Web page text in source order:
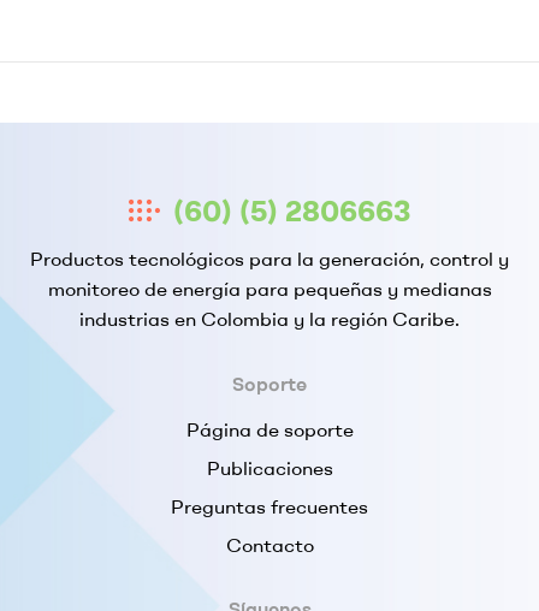
(60) (5) 2806663
Productos tecnológicos para la generación, control y
monitoreo de energía para pequeñas y medianas
industrias en Colombia y la región Caribe.
Soporte
Página de soporte
Publicaciones
Preguntas frecuentes
Contacto